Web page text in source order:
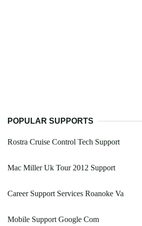
POPULAR SUPPORTS
Rostra Cruise Control Tech Support
Mac Miller Uk Tour 2012 Support
Career Support Services Roanoke Va
Mobile Support Google Com